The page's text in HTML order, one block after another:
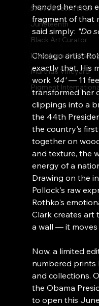
57th Street Art Fair
Juneteenth
Black Art Curator
Knowhere Art
Martha's Vineyard
Pigment
handed her son
fragment of that
said simply: "Do
Chicago artist
exactly that. His
work '44' — 11
transformed her
clippings into a
the 44th
the country's
together on
and texture, the
energy of a
Drawing on the
Pollock's raw
Rothko's
Clark creates art
a wall — it moves
Now, a limited
numbered prints
and collections.
the Obama
to open this